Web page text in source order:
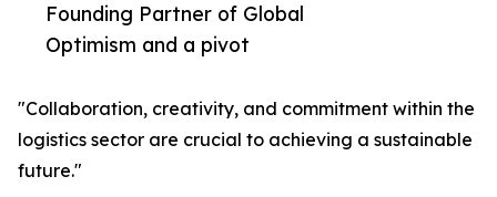
Founding Partner of Global
Optimism and a pivot
"Collaboration, creativity, and commitment within the
logistics sector are crucial to achieving a sustainable
future."